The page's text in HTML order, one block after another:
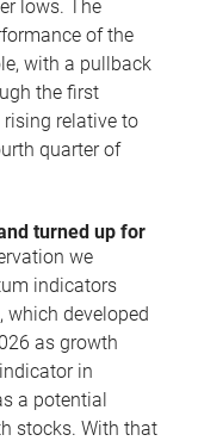
lows. The
of the
with a pullback
the first
relative to
quarter of
turned up for
we
indicators
which developed
as growth
in
a potential
stocks. With that